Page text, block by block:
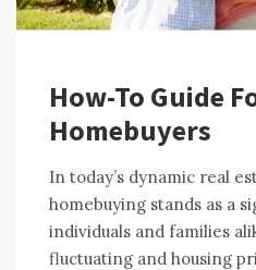
How-To Guide
Homebuyers
In today’s dynamic real
homebuying stands as a
individuals and families
fluctuating and housing